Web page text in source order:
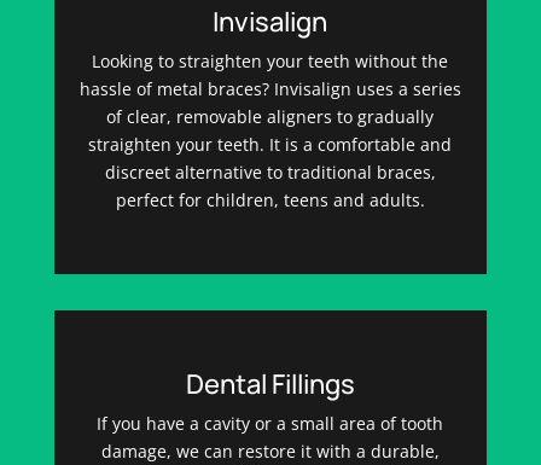
Invisalign
Looking to straighten your teeth without the
hassle of metal braces? Invisalign uses a series
of clear, removable aligners to gradually
straighten your teeth. It is a comfortable and
discreet alternative to traditional braces,
perfect for children, teens and adults.
Dental Fillings
If you have a cavity or a small area of tooth
damage, we can restore it with a durable,